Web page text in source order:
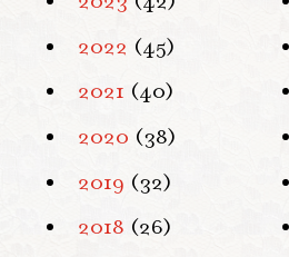
2022 (45)
2021 (40)
2020 (38)
2019 (32)
2018 (26)